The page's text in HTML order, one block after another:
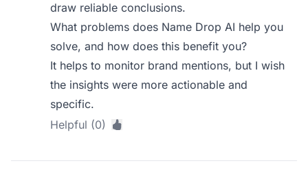
draw reliable conclusions.
What problems does Name Drop AI help you
solve, and how does this benefit you?
It helps to monitor brand mentions, but I wish
the insights were more actionable and
specific.
Helpful (0)